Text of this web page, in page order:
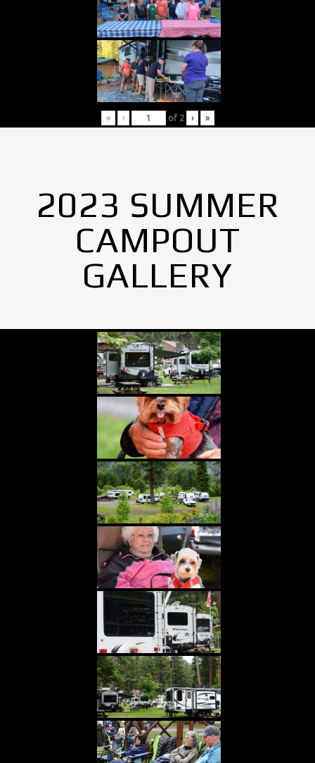
« ‹ of 2 › »
2023 SUMMER
CAMPOUT
GALLERY